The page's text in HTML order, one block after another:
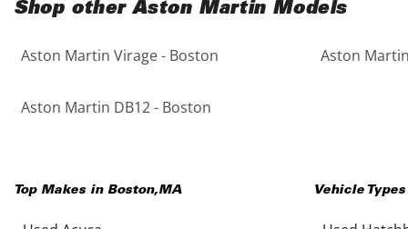
Shop other Aston Martin Models
Aston Martin Virage - Boston Aston
Aston Martin DB12 - Boston
Top Makes in Boston,MA Vehicle